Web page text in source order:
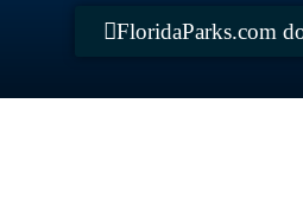
FloridaParks.com